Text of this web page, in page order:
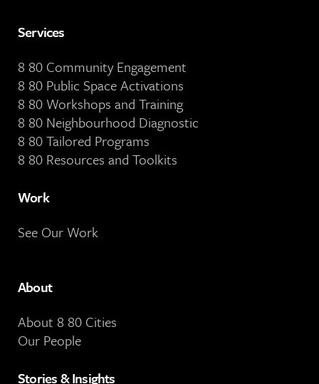
Services
8 80 Community Engagement
8 80 Public Space Activations
8 80 Workshops and Training
8 80 Neighbourhood Diagnostic
8 80 Tailored Programs
8 80 Resources and Toolkits
Work
See Our Work
About
About 8 80 Cities
Our People
Stories & Insights